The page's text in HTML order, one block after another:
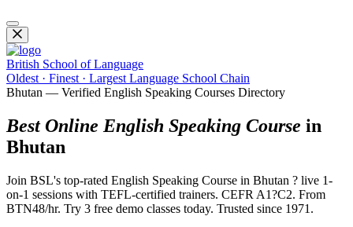
British School of Language
Oldest · Finest · Largest Language School Chain
Bhutan — Verified English Speaking Courses Directory
Best Online English Speaking Course in
Bhutan
Join BSL's top-rated English Speaking Course in Bhutan ? live 1-
on-1 sessions with TEFL-certified trainers. CEFR A1?C2. From
BTN48/hr. Try 3 free demo classes today. Trusted since 1971.